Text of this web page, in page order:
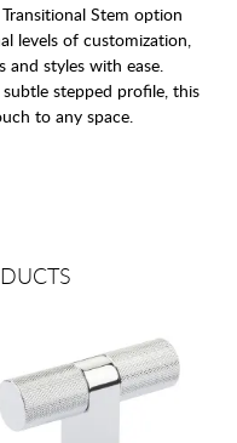
Stem option
levels of customization,
and styles with ease.
stepped profile, this
to any space.